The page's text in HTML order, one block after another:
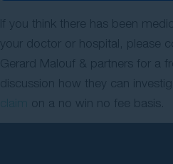
If you think there has been
your doctor or hospital, please
Gerard Malouf & partners for a
discussion how they can
on a no win no fee basis.